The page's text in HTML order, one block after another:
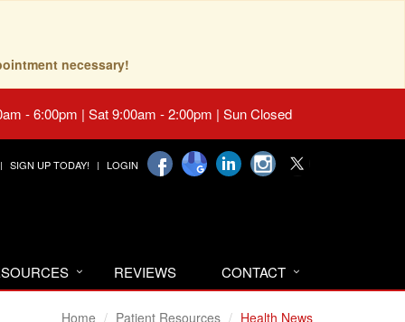
necessary!
- 6:00pm | Sat 9:00am - 2:00pm | Sun Closed
SIGN UP TODAY! LOGIN
REVIEWS CONTACT
Home Patient Resources Health News